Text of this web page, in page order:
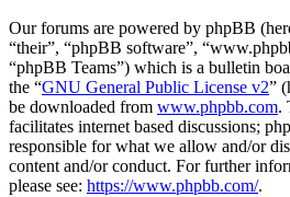
Our forums are powered by phpBB
“their”, “phpBB software”,
“phpBB Teams”) which is a bulletin
the “GNU General Public License v2”
be downloaded from www.phpbb.com.
facilitates internet based discussions;
responsible for what we allow and/or
content and/or conduct. For further
please see: https://www.phpbb.com/.